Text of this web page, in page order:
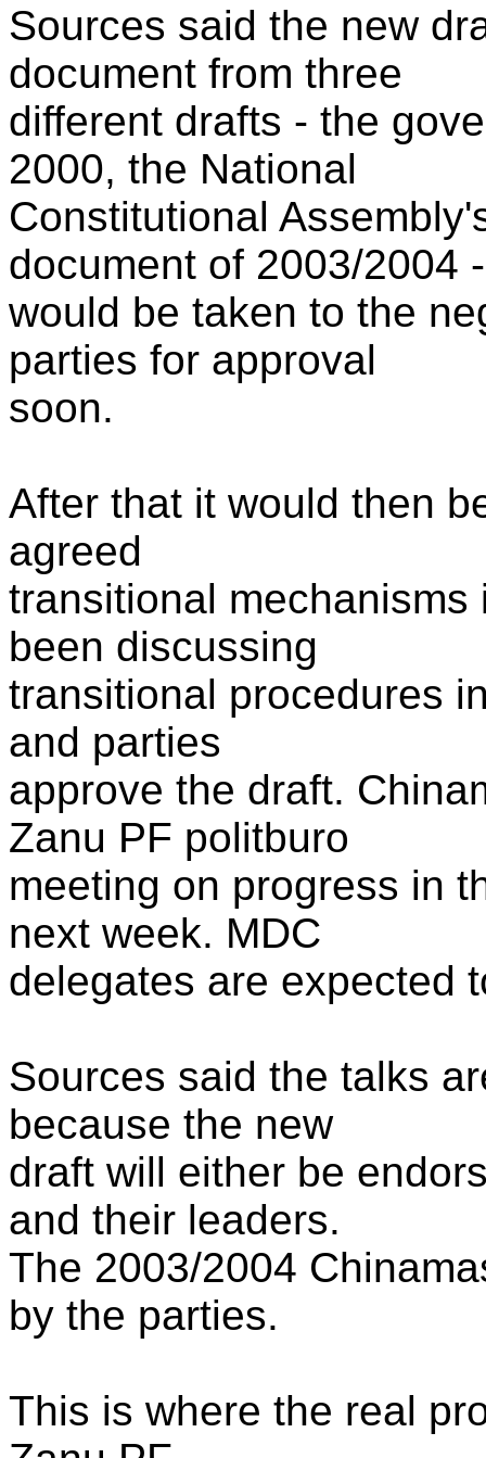
Sources said the new
document from three
different drafts - the
2000, the National
Constitutional
document of 2003/2004 -
would be taken to the
parties for approval
soon.
After that it would then
agreed
transitional
been discussing
transitional procedures
and parties
approve the draft.
Zanu PF politburo
meeting on progress in
next week. MDC
delegates are expected
Sources said the talks
because the new
draft will either be
and their leaders.
The 2003/2004
by the parties.
This is where the real